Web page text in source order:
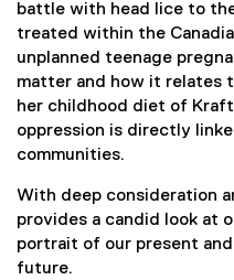
battle with head lice to
treated within the
unplanned teenage
matter and how it relates
her childhood diet of
oppression is directly
communities.
With deep consideration
provides a candid look at
portrait of our present
future.